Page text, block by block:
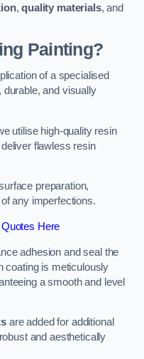
,quality materials, and
Painting?
of a specialised
and visually
utilise high-quality resin
flawless resin
preparation,
any imperfections.
Here
adhesion and seal the
coating is meticulously
a smooth and level
are added for additional
and aesthetically